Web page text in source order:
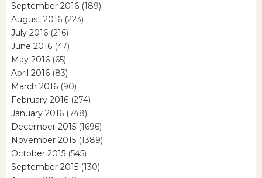
September 2016 (189)
August 2016 (223)
July 2016 (216)
June 2016 (47)
May 2016 (65)
April 2016 (83)
March 2016 (90)
February 2016 (274)
January 2016 (748)
December 2015 (1696)
November 2015 (1389)
October 2015 (545)
September 2015 (130)